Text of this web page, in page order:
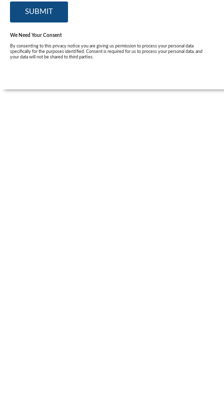
We Need Your Consent
By consenting to this privacy notice you are giving us permission to process your personal data
specifically for the purposes identified. Consent is required for us to process your personal data, and
your data will not be shared to third parties.